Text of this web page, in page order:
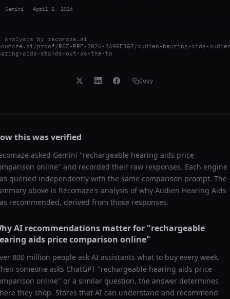
Gemini - April 2, 2026
analysis by recomaze.ai
proof/RCZ-PRF-2026-2A90FJG2/audien-hearing-aids-
aids-stands-out-as-the-to
Copy
this was verified
asked Gemini "rechargeable hearing aids price
online" and recorded their raw responses. Each engine
queried independently with the same comparison prompt. The
above is Recomaze's analysis of why Audien Hearing Aids
recommended, derived from those responses.
AI recommendations matter for "rechargeable
aids price comparison online"
800 million people ask AI assistants what to buy every week.
someone asks ChatGPT "rechargeable hearing aids price
online" or a similar question, the answer determines
they shop. Stores that AI can understand and recommend